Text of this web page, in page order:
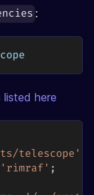
:
listed here
telescope'
'rimraf' ;